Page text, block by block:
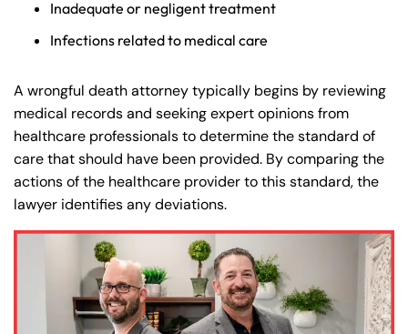
Inadequate or negligent treatment
Infections related to medical care
A wrongful death attorney typically begins by reviewing
medical records and seeking expert opinions from
healthcare professionals to determine the standard of
care that should have been provided. By comparing the
actions of the healthcare provider to this standard, the
lawyer identifies any deviations.